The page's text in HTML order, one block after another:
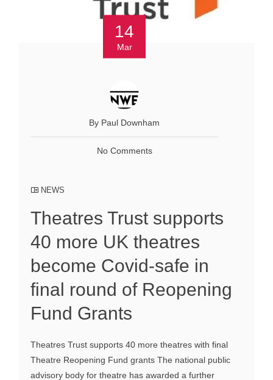
14
Mar
By Paul Downham
No Comments
NEWS
Theatres Trust supports
40 more UK theatres
become Covid-safe in
final round of Reopening
Fund Grants
Theatres Trust supports 40 more theatres with final
Theatre Reopening Fund grants The national public
advisory body for theatre has awarded a further